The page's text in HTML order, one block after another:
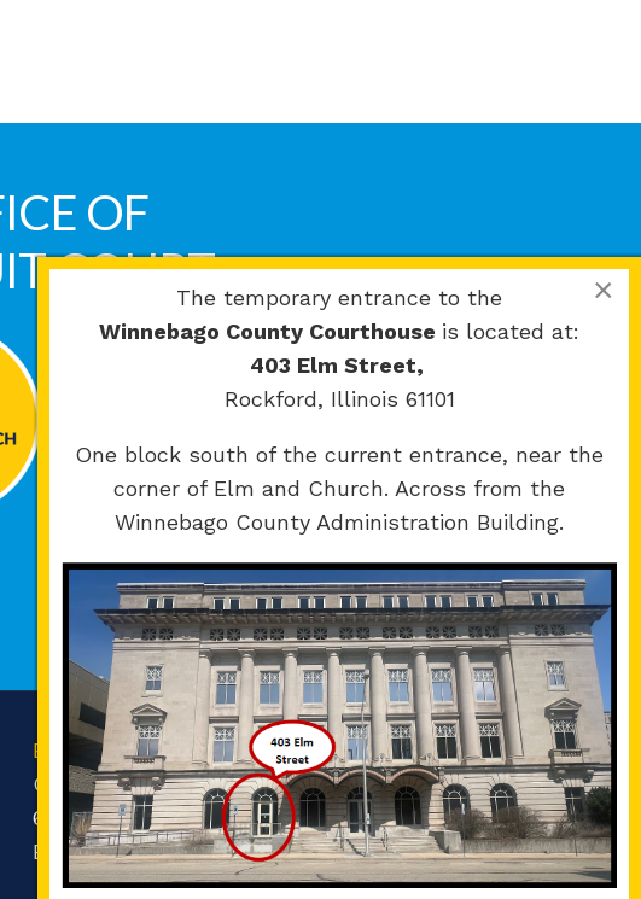
OF
COURT
Boone
County Courthouse
601 N Main St.
Belvidere, IL 61008
Winnebago
County Courthouse
400 W State St.
Rockford, IL 61101
×
The temporary entrance to the
Winnebago County Courthouse is located at:
403 Elm Street,
Rockford, Illinois 61101
One block south of the current entrance, near the
corner of Elm and Church. Across from the
Winnebago County Administration Building.